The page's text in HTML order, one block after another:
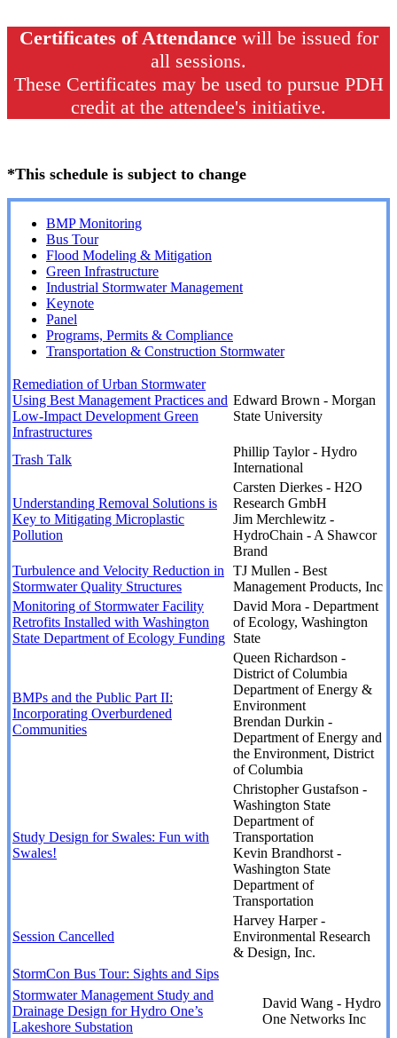
Certificates of Attendance will be issued for
all sessions.
These Certificates may be used to pursue PDH
credit at the attendee's initiative.
*This schedule is subject to change
BMP Monitoring
Bus Tour
Flood Modeling & Mitigation
Green Infrastructure
Industrial Stormwater Management
Keynote
Panel
Programs, Permits & Compliance
Transportation & Construction Stormwater
Remediation of Urban Stormwater
Using Best Management Practices and
Low-Impact Development Green
Infrastructures
Edward Brown - Morgan
State University
Trash Talk
Phillip Taylor - Hydro
International
Understanding Removal Solutions is
Key to Mitigating Microplastic
Pollution
Carsten Dierkes - H2O
Research GmbH
Jim Merchlewitz -
HydroChain - A Shawcor
Brand
Turbulence and Velocity Reduction in
Stormwater Quality Structures
TJ Mullen - Best
Management Products, Inc
Monitoring of Stormwater Facility
Retrofits Installed with Washington
State Department of Ecology Funding
David Mora - Department
of Ecology, Washington
State
BMPs and the Public Part II:
Incorporating Overburdened
Communities
Queen Richardson -
District of Columbia
Department of Energy &
Environment
Brendan Durkin -
Department of Energy and
the Environment, District
of Columbia
Study Design for Swales: Fun with
Swales!
Christopher Gustafson -
Washington State
Department of
Transportation
Kevin Brandhorst -
Washington State
Department of
Transportation
Session Cancelled
Harvey Harper -
Environmental Research
& Design, Inc.
StormCon Bus Tour: Sights and Sips
Stormwater Management Study and
Drainage Design for Hydro One’s
Lakeshore Substation
David Wang - Hydro
One Networks Inc